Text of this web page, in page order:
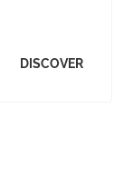
DISCOVER